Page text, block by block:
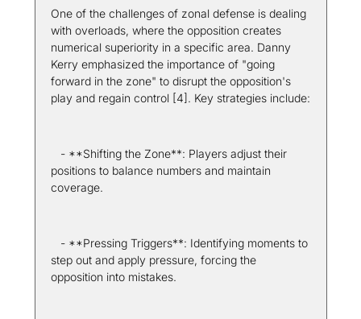
One of the challenges of zonal defense is dealing
with overloads, where the opposition creates
numerical superiority in a specific area. Danny
Kerry emphasized the importance of "going
forward in the zone" to disrupt the opposition's
play and regain control [4]. Key strategies include:
positions to balance numbers and maintain
coverage.
step out and apply pressure, forcing the
opposition into mistakes.